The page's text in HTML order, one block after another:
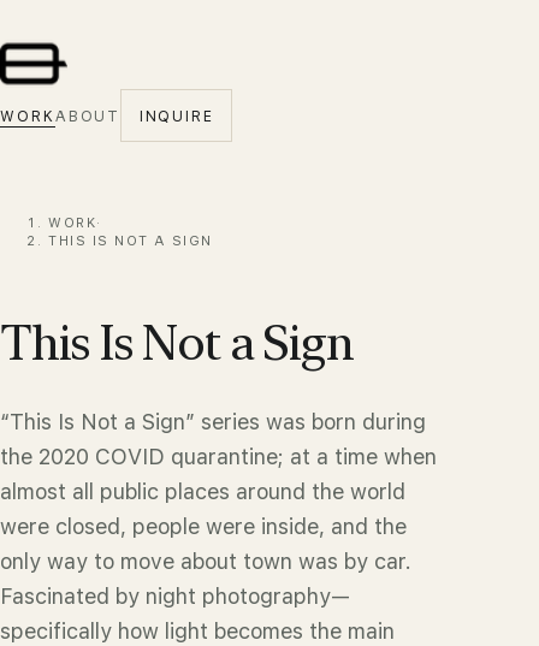
WORK ABOUT INQUIRE
WORK·
THIS IS NOT A SIGN
This Is Not a Sign
“This Is Not a Sign” series was born during
the 2020 COVID quarantine; at a time when
almost all public places around the world
were closed, people were inside, and the
only way to move about town was by car.
Fascinated by night photography—
specifically how light becomes the main